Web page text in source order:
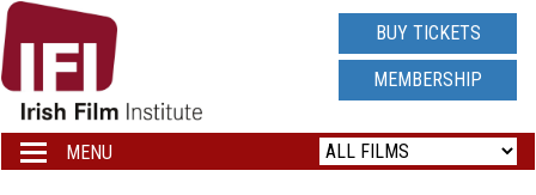
IRISH
FILM
INSTITUTE
BUY TICKETS
MEMBERSHIP
Toggle
navigation
MENU